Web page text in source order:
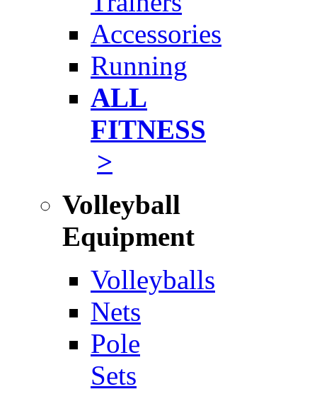
Accessories
Running
ALL
FITNESS
>
Volleyball
Equipment
Volleyballs
Nets
Pole
Sets